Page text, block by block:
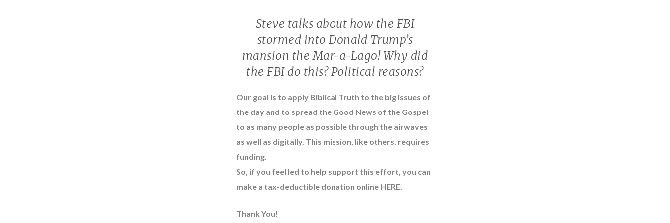
Steve talks about how the FBI
stormed into Donald Trump’s
mansion the Mar-a-Lago! Why did
the FBI do this? Political reasons?
Our goal is to apply Biblical Truth to the big issues of
the day and to spread the Good News of the Gospel
to as many people as possible through the airwaves
as well as digitally. This mission, like others, requires
funding.
So, if you feel led to help support this effort, you can
make a tax-deductible donation online HERE.
Thank You!